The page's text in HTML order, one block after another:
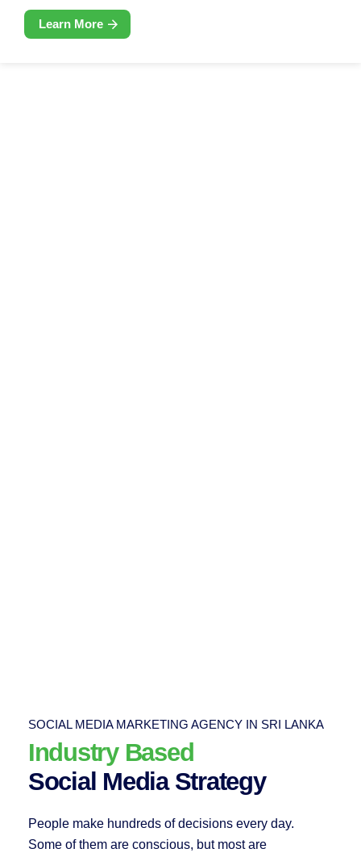
Learn More
SOCIAL MEDIA MARKETING AGENCY IN SRI LANKA
Industry Based
Social Media Strategy
People make hundreds of decisions every day.
Some of them are conscious, but most are